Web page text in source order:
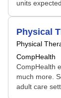
units
Physical
Physical
CompHealth
CompHealth
much more.
adult care